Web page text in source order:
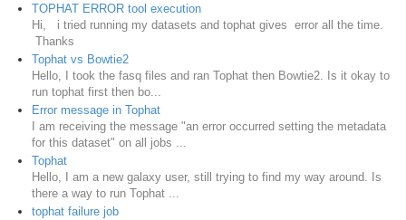
TOPHAT ERROR tool execution
Hi, i tried running my datasets and tophat gives error all the time.
Thanks
Tophat vs Bowtie2
Hello, I took the fasq files and ran Tophat then Bowtie2. Is it okay to
run tophat first then bo...
Error message in Tophat
I am receiving the message "an error occurred setting the metadata
for this dataset" on all jobs ...
Tophat
Hello, I am a new galaxy user, still trying to find my way around. Is
there a way to run Tophat ...
tophat failure job